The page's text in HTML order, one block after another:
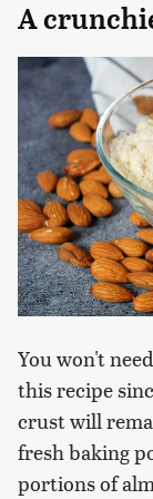
A
You won't
this recipe
crust will
fresh baking
portions of